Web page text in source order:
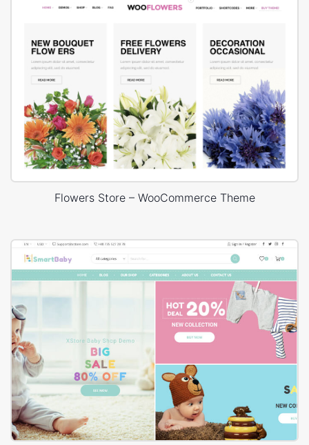
Flowers Store – WooCommerce Theme